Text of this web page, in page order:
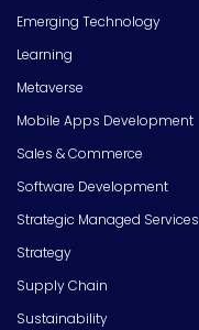
Emerging Technology
Learning
Metaverse
Mobile Apps Development
Sales & Commerce
Software Development
Strategic Managed Services
Strategy
Supply Chain
Sustainability